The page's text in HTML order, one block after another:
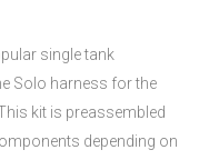
single tank
Solo harness for the
kit is preassembled
depending on